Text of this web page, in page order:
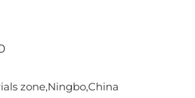
zone,Ningbo,China